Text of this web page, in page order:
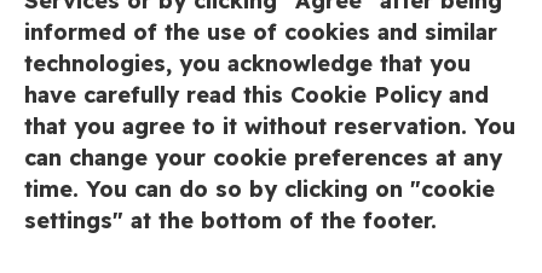
informed of the use of cookies and similar
technologies, you acknowledge that you
have carefully read this Cookie Policy and
that you agree to it without reservation. You
can change your cookie preferences at any
time. You can do so by clicking on "cookie
settings" at the bottom of the footer.